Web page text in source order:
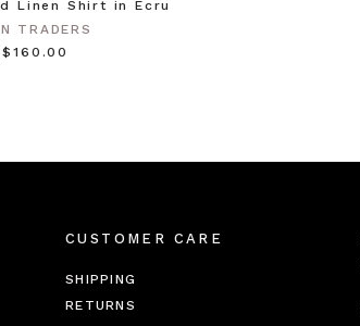
Linen Shirt in Ecru
TRADERS
$‌160.00
CUSTOMER CARE
SHIPPING
RETURNS